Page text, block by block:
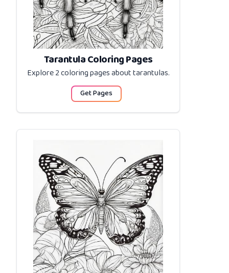
Tarantula Coloring Pages
Explore 2 coloring pages abouttarantulas.
Get Pages